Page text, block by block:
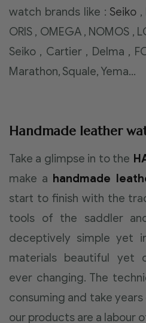
watch brands like : Seiko,
ORIS , OMEGA , NOMOS ,
Seiko , Cartier , Delma ,
Marathon, Squale, Yema…
Handmade leather
Take a glimpse in to the
make a handmade
start to finish with the
tools of the saddler
deceptively simple yet
materials beautiful yet
ever changing. The
consuming and take
our products are a labour